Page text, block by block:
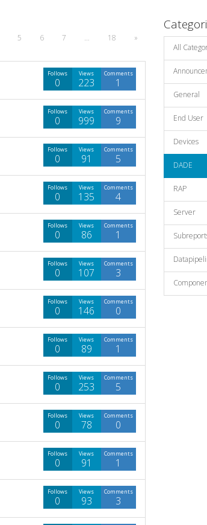
5 6 7 … 18 »
Comments
1
Views
223
Follows
0
Comments
9
Views
999
Follows
0
Comments
5
Views
91
Follows
0
Comments
4
Views
135
Follows
0
Comments
1
Views
86
Follows
0
Comments
3
Views
107
Follows
0
Comments
0
Views
146
Follows
0
Comments
1
Views
89
Follows
0
Comments
5
Views
253
Follows
0
Comments
0
Views
78
Follows
0
Comments
1
Views
91
Follows
0
Comments
3
Views
93
Follows
0
All
General
End User
Devices
DADE
RAP
Server